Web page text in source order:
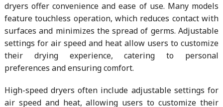
dryers offer convenience and ease of use. Many models
feature touchless operation, which reduces contact with
surfaces and minimizes the spread of germs. Adjustable
settings for air speed and heat allow users to customize
their drying experience, catering to personal
preferences and ensuring comfort.
High-speed dryers often include adjustable settings for
air speed and heat, allowing users to customize their